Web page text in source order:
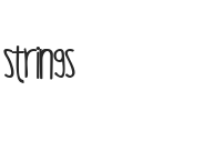
Strings